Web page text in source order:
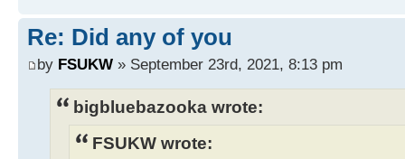
Re: Did any of you
by FSUKW » September 23rd, 2021, 8:13 pm
bigbluebazooka wrote:
FSUKW wrote: